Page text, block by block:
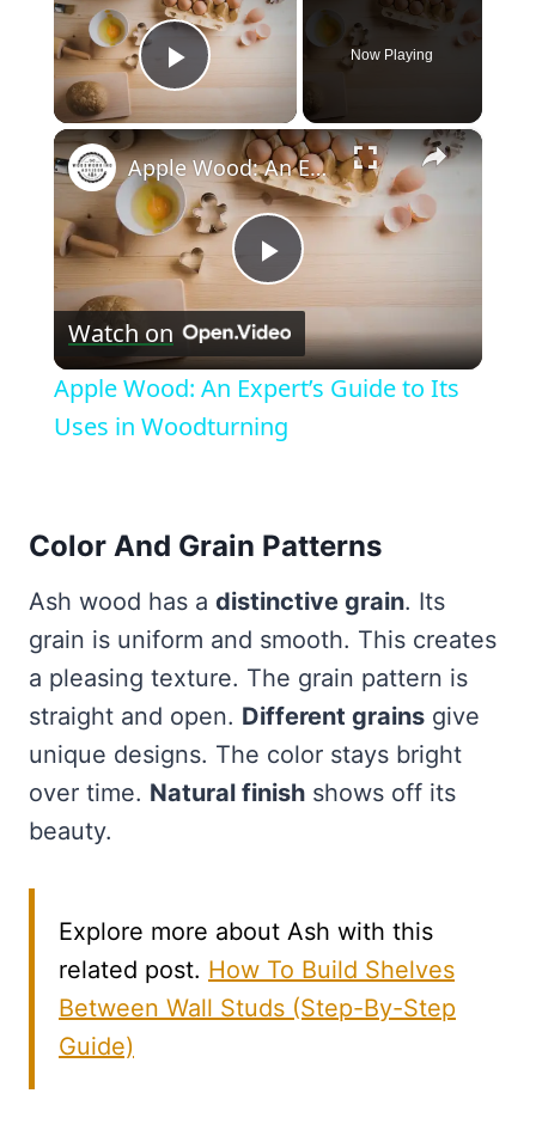
Play Video
Now Playing
×
Play
Video
Apple Wood: An Expert’s Guide to Its Uses in Woodturning
Watch on
Apple Wood: An Expert’s Guide to Its
Uses in Woodturning
Color And Grain Patterns
Ash wood has a distinctive grain. Its
grain is uniform and smooth. This creates
a pleasing texture. The grain pattern is
straight and open. Different grains give
unique designs. The color stays bright
over time. Natural finish shows off its
beauty.
Explore more about Ash with this
related post. How To Build Shelves
Between Wall Studs (Step-By-Step
Guide)